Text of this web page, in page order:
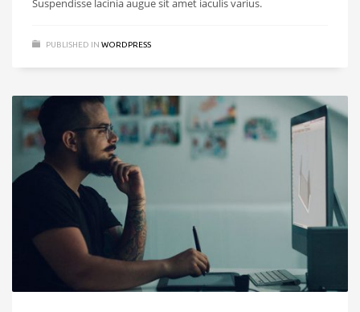
Suspendisse lacinia augue sit amet iaculis varius.
PUBLISHED IN WORDPRESS